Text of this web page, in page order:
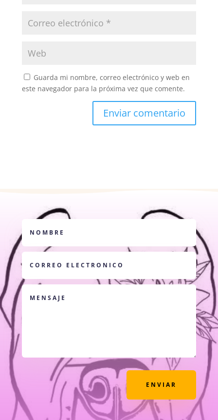
Guarda mi nombre, correo electrónico y web en
este navegador para la próxima vez que comente.
ENVIAR